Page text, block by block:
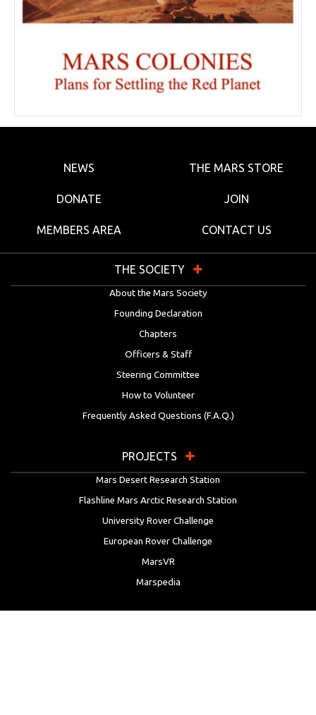
NEWS THE MARS STORE
DONATE JOIN
MEMBERS AREA CONTACT US
THE SOCIETY
About the Mars Society
Founding Declaration
Chapters
Officers & Staff
Steering Committee
How to Volunteer
Frequently Asked Questions (F.A.Q.)
PROJECTS
Mars Desert Research Station
Flashline Mars Arctic Research Station
University Rover Challenge
European Rover Challenge
MarsVR
Marspedia